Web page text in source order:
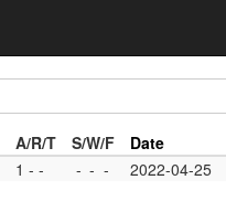
A/R/T S/W/F Date
1 - - - - - 2022-04-25